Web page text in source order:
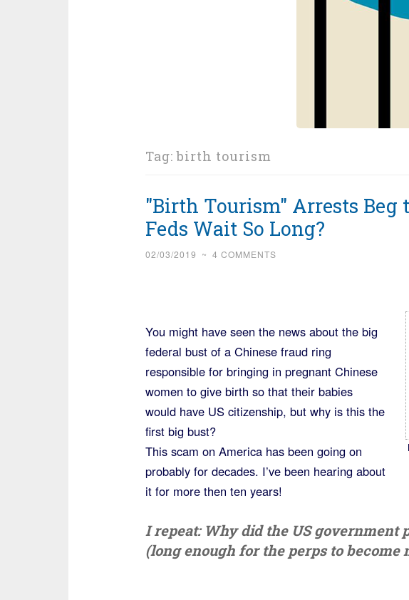
Tag:birth tourism
"Birth Tourism" Arrests Beg
Feds Wait So Long?
02/03/2019 ~ 4 COMMENTS
You might have seen the news about the big
federal bust of a Chinese fraud ring
responsible for bringing in pregnant Chinese
women to give birth so that their babies
would have US citizenship, but why is this the
first big bust?
This scam on America has been going on
probably for decades. I’ve been hearing about
it for more then ten years!
I repeat: Why did the US government
(long enough for the perps to become